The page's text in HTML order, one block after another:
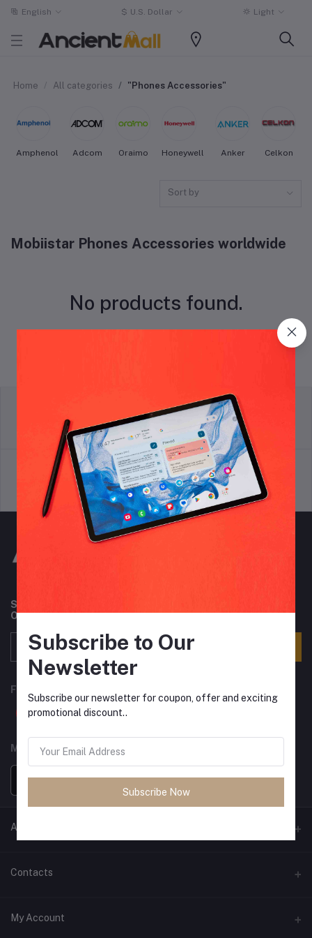
English $ U.S. Dollar Light
Home All categories "Phones Accessories"
Amphenol Adcom Oraimo Honeywell Anker Celkon
Sort by
Mobiistar Phones Accessories worldwide
No products found.
Terms & conditions
return policy
Support Policy privacy policy
Subscribe to our newsletter for regular updates about
Offers, Coupons & more
FOLLOW US
MOBILE APPS
ANCIENT SOCIETY
Official Website
Contacts
Address
My Account
Subscribe to Our
Newsletter
Subscribe our newsletter for coupon, offer and exciting
promotional discount..
Subscribe Now